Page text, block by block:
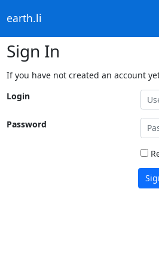
earth.li
Sign In
If you have not created an account
Login
Password